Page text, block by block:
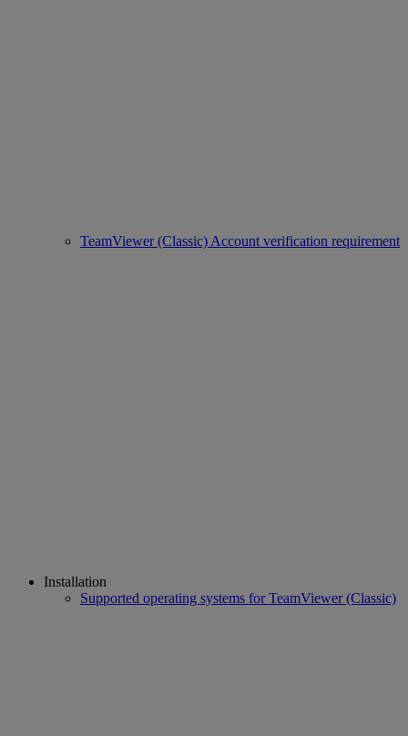
TeamViewer (Classic) Account verification requirement
Installation
Supported operating systems for TeamViewer (Classic)